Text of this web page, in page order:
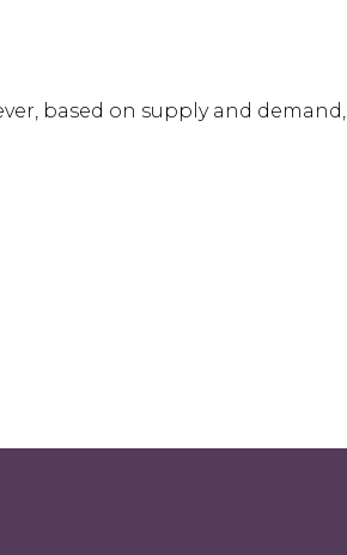
based on supply and demand,